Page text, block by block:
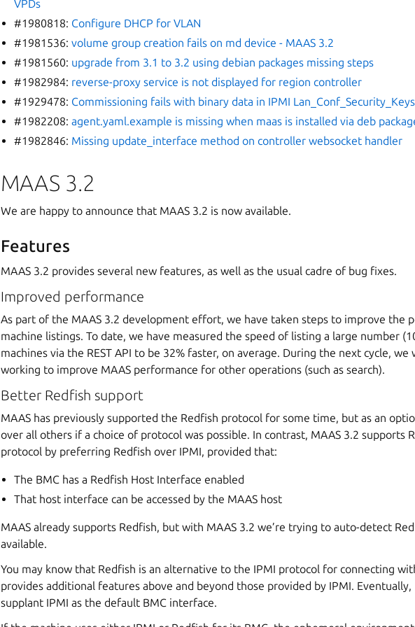
VPDs
#1980818: Configure DHCP for VLAN
#1981536:volume group creation fails on md device - MAAS 3.2
#1981560: upgrade from 3.1 to 3.2 using debian packages missing steps
#1982984: reverse-proxy service is not displayed for region controller
#1929478: Commissioning fails with binary data in IPMI Lan_Conf_Security_Keys
#1982208:agent.yaml.example is missing when maas is installed via deb
#1982846: Missing update_interface method on controller websocket handler
MAAS 3.2
We are happy to announce that MAAS 3.2 is now available.
Features
MAAS 3.2 provides several new features, as well as the usual cadre of bug fixes.
Improved performance
As part of the MAAS 3.2 development effort, we have taken steps to improve the
machine listings. To date, we have measured the speed of listing a large number
machines via the REST API to be 32% faster, on average. During the next cycle, we
working to improve MAAS performance for other operations (such as search).
Better Redfish support
MAAS has previously supported the Redfish protocol for some time, but as an
over all others if a choice of protocol was possible. In contrast, MAAS 3.2 supports
protocol by preferring Redfish over IPMI, provided that:
The BMC has a Redfish Host Interface enabled
That host interface can be accessed by the MAAS host
MAAS already supports Redfish, but with MAAS 3.2 we’re trying to auto-detect
available.
You may know that Redfish is an alternative to the IPMI protocol for connecting
provides additional features above and beyond those provided by IPMI. Eventually,
supplant IPMI as the default BMC interface.